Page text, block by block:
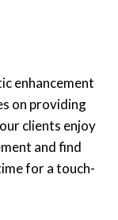
enhancement
on providing
clients enjoy
and find
for a touch-